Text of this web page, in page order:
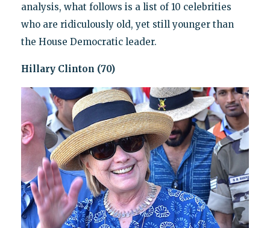
analysis, what follows is a list of 10 celebrities
who are ridiculously old, yet still younger than
the House Democratic leader.
Hillary Clinton (70)